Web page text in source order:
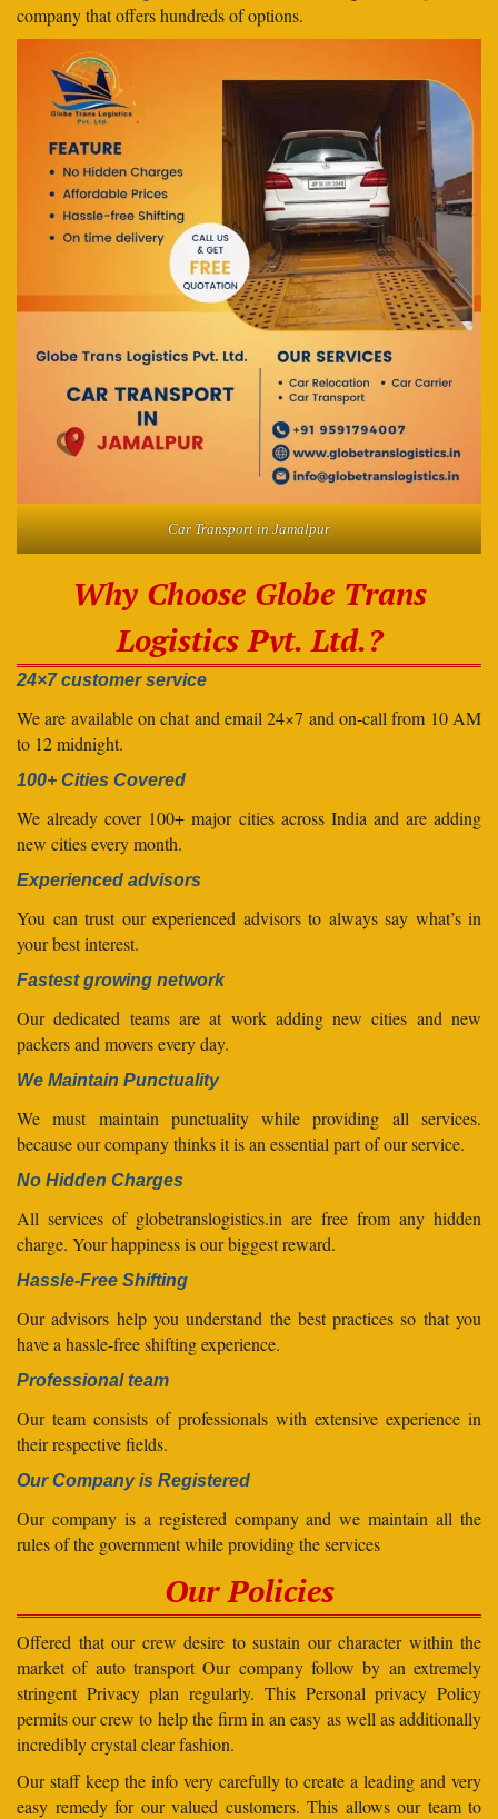
company that offers hundreds of options.
Car Transport in Jamalpur
Why Choose Globe Trans
Logistics Pvt. Ltd.?
24×7 customer service
We are available on chat and email 24×7 and on-call from 10 AM
to 12 midnight.
100+ Cities Covered
We already cover 100+ major cities across India and are adding
new cities every month.
Experienced advisors
You can trust our experienced advisors to always say what’s in
your best interest.
Fastest growing network
Our dedicated teams are at work adding new cities and new
packers and movers every day.
We Maintain Punctuality
We must maintain punctuality while providing all services.
because our company thinks it is an essential part of our service.
No Hidden Charges
All services of globetranslogistics.in are free from any hidden
charge. Your happiness is our biggest reward.
Hassle-Free Shifting
Our advisors help you understand the best practices so that you
have a hassle-free shifting experience.
Professional team
Our team consists of professionals with extensive experience in
their respective fields.
Our Company is Registered
Our company is a registered company and we maintain all the
rules of the government while providing the services
Our Policies
Offered that our crew desire to sustain our character within the
market of auto transport Our company follow by an extremely
stringent Privacy plan regularly. This Personal privacy Policy
permits our crew to help the firm in an easy as well as additionally
incredibly crystal clear fashion.
Our staff keep the info very carefully to create a leading and very
easy remedy for our valued customers. This allows our team to